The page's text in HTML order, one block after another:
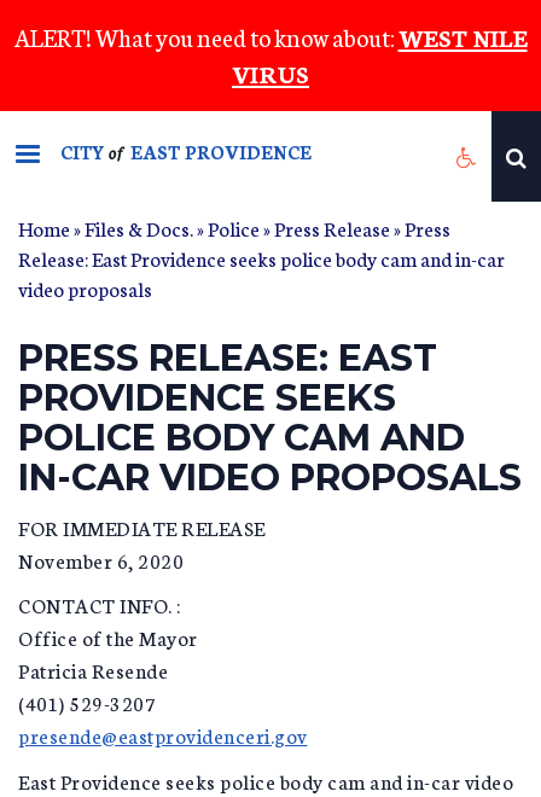
to
content
ALERT! What you need to know about:WEST NILE
VIRUS
CITYof EAST PROVIDENCE
Home»Files & Docs.»Police»Press Release» Press
Release: East Providence seeks police body cam and in-car
video proposals
PRESS RELEASE: EAST
PROVIDENCE SEEKS
POLICE BODY CAM AND
IN-CAR VIDEO PROPOSALS
FOR IMMEDIATE RELEASE
November 6, 2020
CONTACT INFO. :
Office of the Mayor
Patricia Resende
(401) 529-3207
presende@eastprovidenceri.gov
East Providence seeks police body cam and in-car video